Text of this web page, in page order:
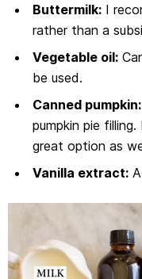
Buttermilk:I
rather than a
Vegetable oil:
be used.
Canned pumpkin:
pumpkin pie
great option as
Vanilla extract: